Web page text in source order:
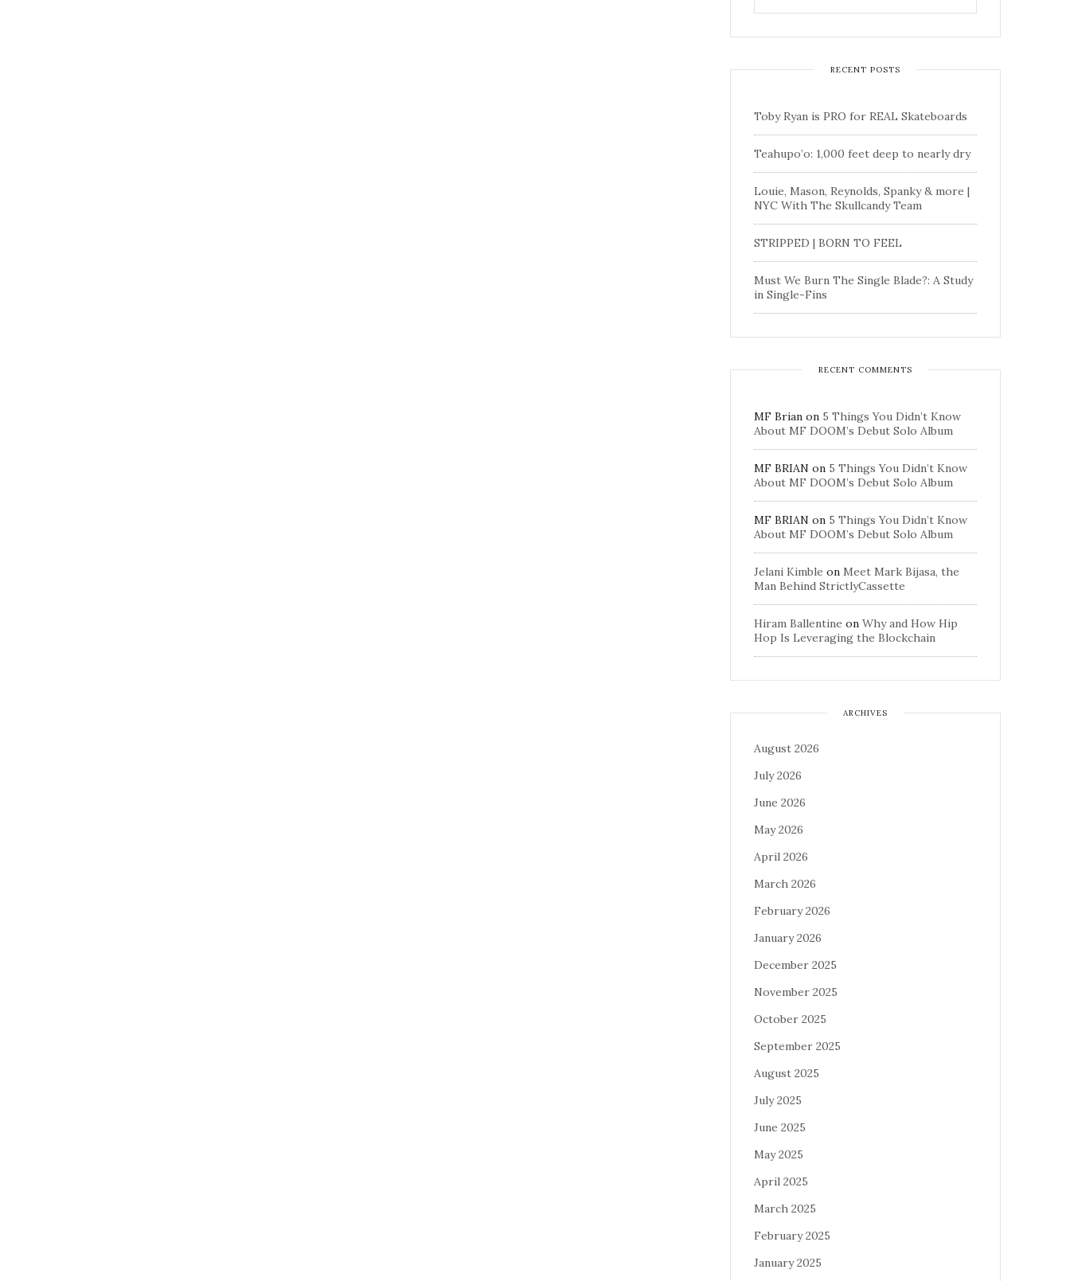
RECENT POSTS
Toby Ryan is PRO for REAL Skateboards
Teahupo’o: 1,000 feet deep to nearly dry
Louie, Mason, Reynolds, Spanky & more |
NYC With The Skullcandy Team
STRIPPED | BORN TO FEEL
Must We Burn The Single Blade?: A Study
in Single-Fins
RECENT COMMENTS
MF Brian on 5 Things You Didn’t Know
About MF DOOM’s Debut Solo Album
MF BRIAN on 5 Things You Didn’t Know
About MF DOOM’s Debut Solo Album
MF BRIAN on 5 Things You Didn’t Know
About MF DOOM’s Debut Solo Album
Jelani Kimble on Meet Mark Bijasa, the
Man Behind StrictlyCassette
Hiram Ballentine on Why and How Hip
Hop Is Leveraging the Blockchain
ARCHIVES
August 2026
July 2026
June 2026
May 2026
April 2026
March 2026
February 2026
January 2026
December 2025
November 2025
October 2025
September 2025
August 2025
July 2025
June 2025
May 2025
April 2025
March 2025
February 2025
January 2025